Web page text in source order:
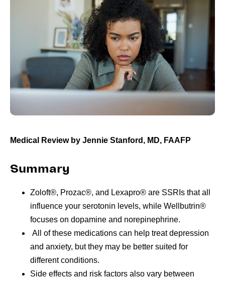
Medical Review by Jennie Stanford, MD, FAAFP
Summary
Zoloft®, Prozac®, and Lexapro® are SSRIs that all
influence your serotonin levels, while Wellbutrin®
focuses on dopamine and norepinephrine.
All of these medications can help treat depression
and anxiety, but they may be better suited for
different conditions.
Side effects and risk factors also vary between